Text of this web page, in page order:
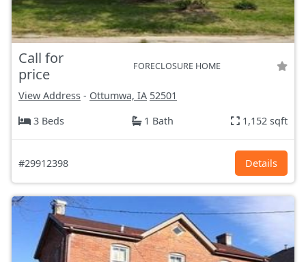
Call for
price
FORECLOSURE HOME
View Address - Ottumwa, IA 52501
3 Beds
1 Bath 1,152 sqft
#29912398 Details